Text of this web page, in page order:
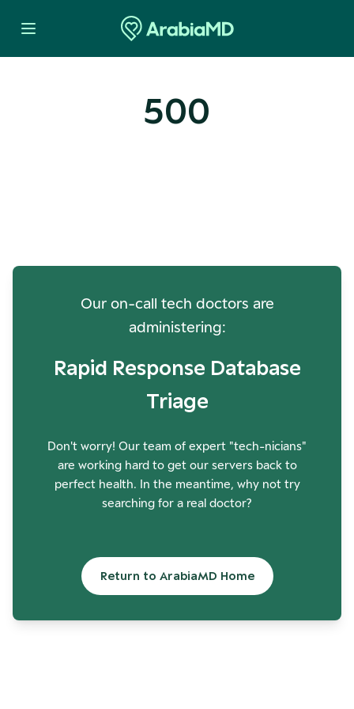
500
Our on-call tech doctors are
administering:
Rapid Response Database
Triage
Don't worry! Our team of expert "tech-nicians"
are working hard to get our servers back to
perfect health. In the meantime, why not try
searching for a real doctor?
Return to ArabiaMD Home